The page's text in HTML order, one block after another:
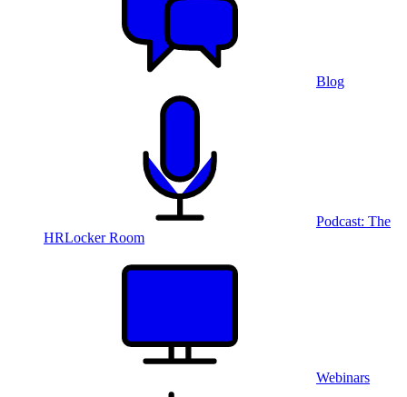
Blog
Podcast: The
HRLocker Room
Webinars